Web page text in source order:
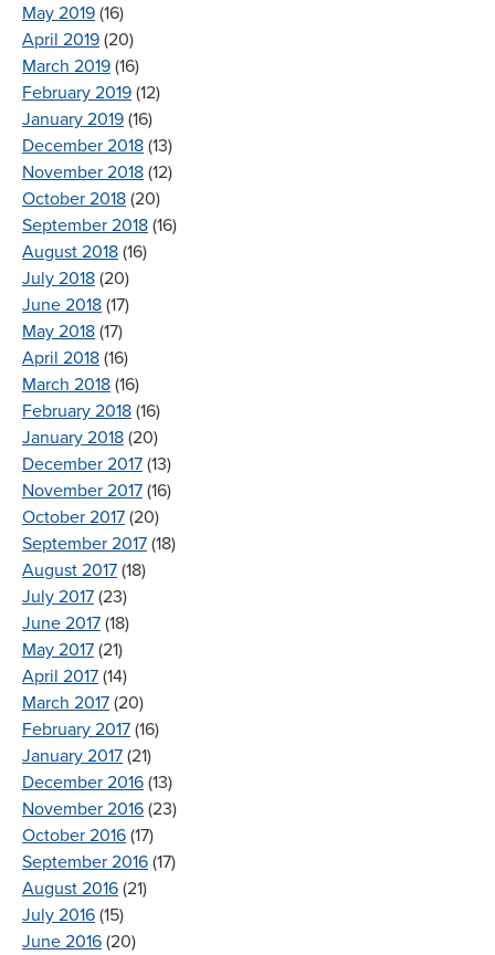
May 2019 (16)
April 2019 (20)
March 2019 (16)
February 2019 (12)
January 2019 (16)
December 2018 (13)
November 2018 (12)
October 2018 (20)
September 2018 (16)
August 2018 (16)
July 2018 (20)
June 2018 (17)
May 2018 (17)
April 2018 (16)
March 2018 (16)
February 2018 (16)
January 2018 (20)
December 2017 (13)
November 2017 (16)
October 2017 (20)
September 2017 (18)
August 2017 (18)
July 2017 (23)
June 2017 (18)
May 2017 (21)
April 2017 (14)
March 2017 (20)
February 2017 (16)
January 2017 (21)
December 2016 (13)
November 2016 (23)
October 2016 (17)
September 2016 (17)
August 2016 (21)
July 2016 (15)
June 2016 (20)